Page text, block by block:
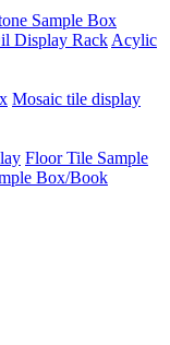
Sample Box
Display Rack Acylic
Mosaic tile display
Floor Tile Sample
Box/Book